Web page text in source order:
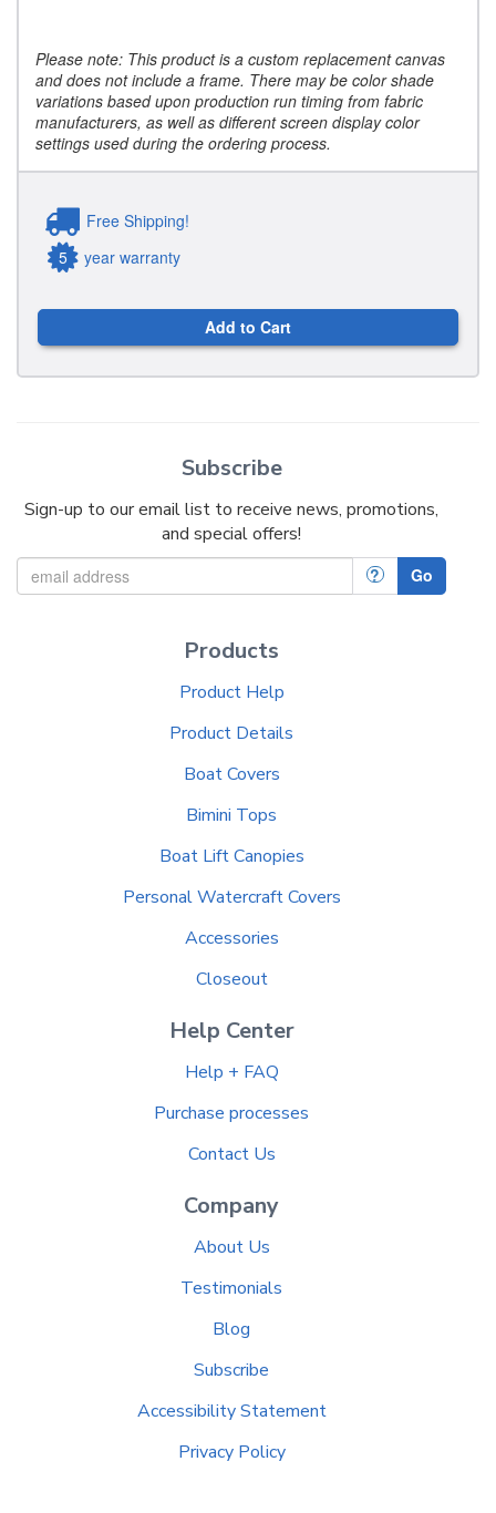
Please note: This product is a custom replacement canvas
and does not include a frame. There may be color shade
variations based upon production run timing from fabric
manufacturers, as well as different screen display color
settings used during the ordering process.
Free Shipping!
5
year warranty
Add to Cart
Subscribe
Sign-up to our email list to receive news, promotions,
and special offers!
? Go
Products
Product Help
Product Details
Boat Covers
Bimini Tops
Boat Lift Canopies
Personal Watercraft Covers
Accessories
Closeout
Help Center
Help + FAQ
Purchase processes
Contact Us
Company
About Us
Testimonials
Blog
Subscribe
Accessibility Statement
Privacy Policy